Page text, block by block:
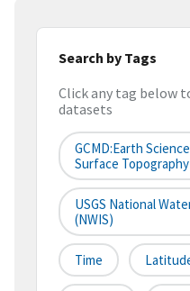
Search by Tags
Click any tag below
datasets
GCMD:Earth
Surface
USGS National
(NWIS)
Time